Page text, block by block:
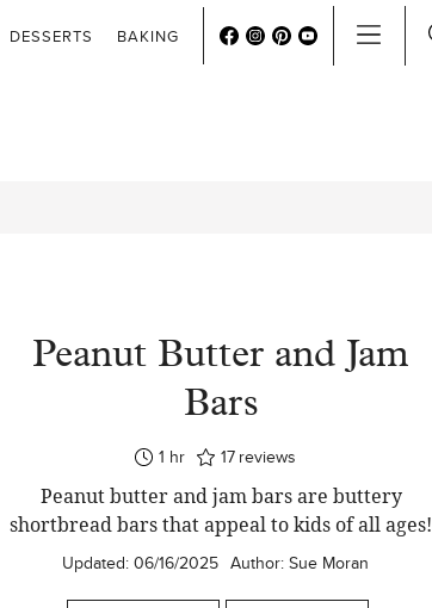
DESSERTS BAKING
Peanut Butter and Jam
Bars
1hour
hr 17 reviews
Peanut butter and jam bars are buttery
shortbread bars that appeal to kids of all ages!
Updated: 06/16/2025 Author: Sue Moran